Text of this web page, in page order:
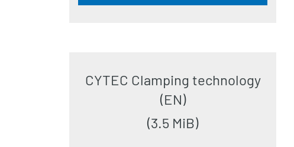
CYTEC Clamping technology
(EN)
(3.5 MiB)